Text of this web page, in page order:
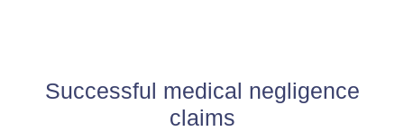
Successful medical negligence
claims